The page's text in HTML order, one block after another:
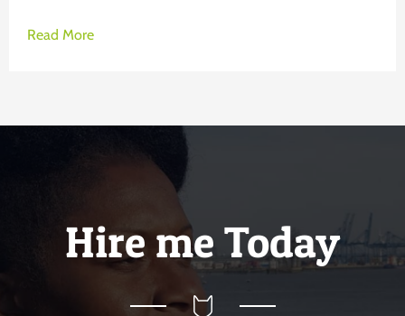
Read More
Hire me Today